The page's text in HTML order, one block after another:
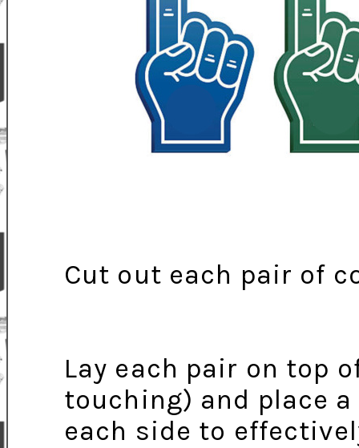
Cut out each pair of
Lay each pair on top
touching) and place
each side to